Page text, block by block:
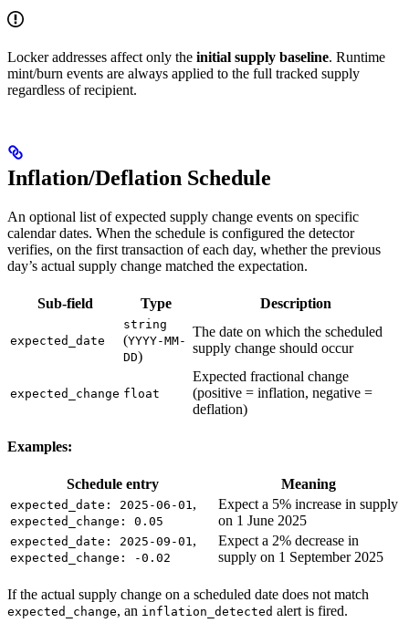
Locker addresses affect only the initial supply baseline. Runtime
mint/burn events are always applied to the full tracked supply
regardless of recipient.
Inflation/Deflation Schedule
An optional list of expected supply change events on specific
calendar dates. When the schedule is configured the detector
verifies, on the first transaction of each day, whether the previous
day’s actual supply change matched the expectation.
Sub-field Type Description
expected_date
string
(YYYY-MM-
DD)
The date on which the scheduled
supply change should occur
expected_change float
Expected fractional change
(positive = inflation, negative =
deflation)
Examples:
Schedule entry Meaning
expected_date: 2025-06-01 ,
expected_change: 0.05
Expect a 5% increase in supply
on 1 June 2025
expected_date: 2025-09-01 ,
expected_change: -0.02
Expect a 2% decrease in
supply on 1 September 2025
If the actual supply change on a scheduled date does not match
expected_change, an inflation_detected alert is fired.